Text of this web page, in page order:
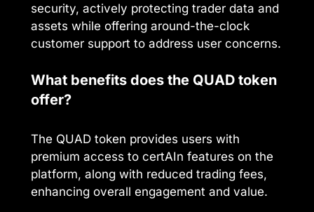
security, actively protecting trader data and
assets while offering around-the-clock
customer support to address user concerns.
What benefits does the QUAD token
offer?
The QUAD token provides users with
premium access to certAIn features on the
platform, along with reduced trading fees,
enhancing overall engagement and value.